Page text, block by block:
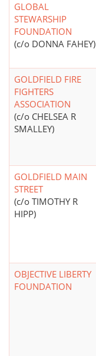
GLOBAL
STEWARSHIP
FOUNDATION
(c/o DONNA FAHEY)
GOLDFIELD FIRE
FIGHTERS
ASSOCIATION
(c/o CHELSEA R
SMALLEY)
GOLDFIELD MAIN
STREET
(c/o TIMOTHY R
HIPP)
OBJECTIVE LIBERTY
FOUNDATION